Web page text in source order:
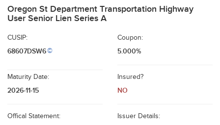
Oregon St Department Transportation Highway
User Senior Lien Series A
CUSIP:
68607DSW6©
Coupon:
5.000%
Maturity Date:
2026-11-15
Insured?
NO
Offical Statement: Issuer Details: